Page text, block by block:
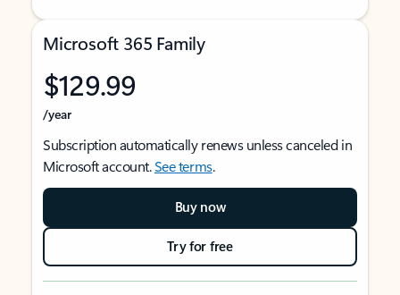
Microsoft 365 Family
$129.99
/year
Subscription automatically renews unless canceled in
Microsoft account.See terms.
Buy now
Try for free